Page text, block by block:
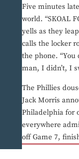
Five minutes
world. “SKOAL
yells as they
calls the locker
the phone. “You
man, I didn’t, I
The Phillies
Jack Morris
Philadelphia for
everywhere
off Game 7,